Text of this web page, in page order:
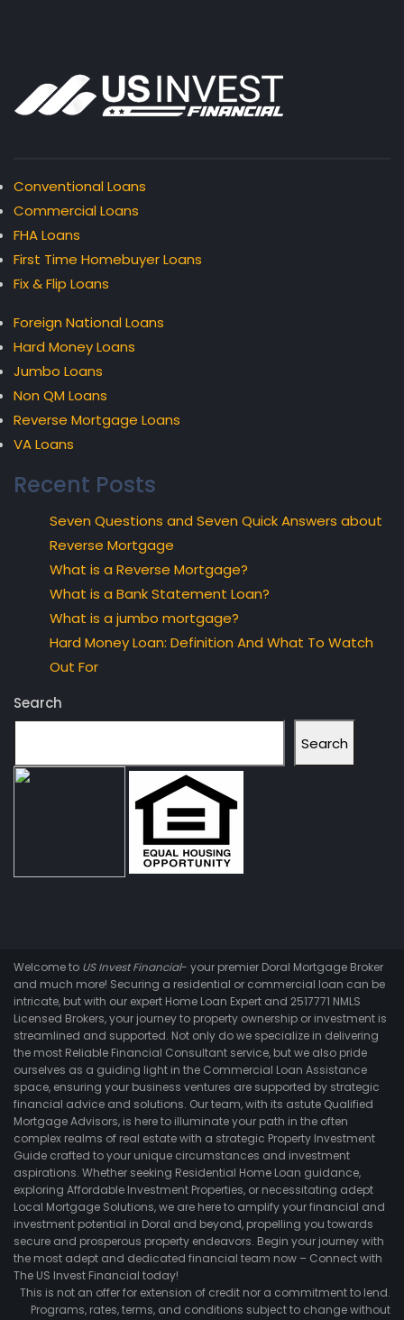
Conventional Loans
Commercial Loans
FHA Loans
First Time Homebuyer Loans
Fix & Flip Loans
Foreign National Loans
Hard Money Loans
Jumbo Loans
Non QM Loans
Reverse Mortgage Loans
VA Loans
Recent Posts
Seven Questions and Seven Quick Answers about
Reverse Mortgage
What is a Reverse Mortgage?
What is a Bank Statement Loan?
What is a jumbo mortgage?
Hard Money Loan: Definition And What To Watch
Out For
Search
Search
Welcome to US Invest Financial- your premier Doral Mortgage Broker
and much more! Securing a residential or commercial loan can be
intricate, but with our expert Home Loan Expert and 2517771 NMLS
Licensed Brokers, your journey to property ownership or investment is
streamlined and supported. Not only do we specialize in delivering
the most Reliable Financial Consultant service, but we also pride
ourselves as a guiding light in the Commercial Loan Assistance
space, ensuring your business ventures are supported by strategic
financial advice and solutions. Our team, with its astute Qualified
Mortgage Advisors, is here to illuminate your path in the often
complex realms of real estate with a strategic Property Investment
Guide crafted to your unique circumstances and investment
aspirations. Whether seeking Residential Home Loan guidance,
exploring Affordable Investment Properties, or necessitating adept
Local Mortgage Solutions, we are here to amplify your financial and
investment potential in Doral and beyond, propelling you towards
secure and prosperous property endeavors. Begin your journey with
the most adept and dedicated financial team now – Connect with
The US Invest Financial today!
This is not an offer for extension of credit nor a commitment to lend.
Programs, rates, terms, and conditions subject to change without